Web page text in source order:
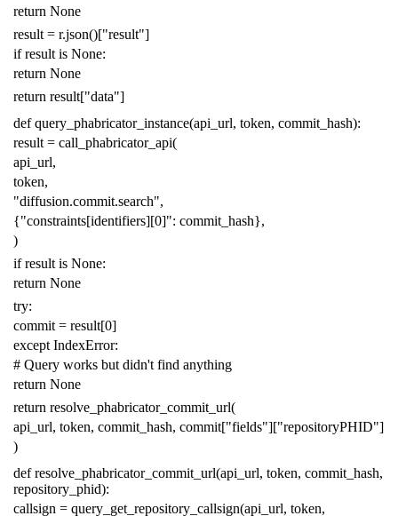
return None
result = r.json()["result"]
if result is None:
return None
return result["data"]
def query_phabricator_instance(api_url, token, commit_hash):
result = call_phabricator_api(
api_url,
token,
"diffusion.commit.search",
{"constraints[identifiers][0]": commit_hash},
)
if result is None:
return None
try:
commit = result[0]
except IndexError:
# Query works but didn't find anything
return None
return resolve_phabricator_commit_url(
api_url, token, commit_hash, commit["fields"]["repositoryPHID"]
)
def resolve_phabricator_commit_url(api_url, token, commit_hash,
repository_phid):
callsign = query_get_repository_callsign(api_url, token,